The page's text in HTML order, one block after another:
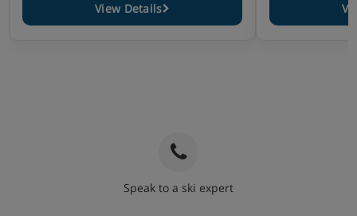
View Details
Speak to a ski expert